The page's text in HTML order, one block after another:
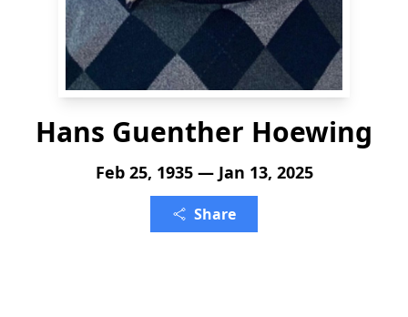
Hans Guenther Hoewing
Feb 25, 1935 — Jan 13, 2025
Share